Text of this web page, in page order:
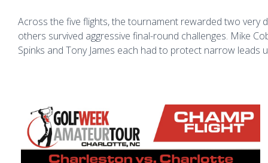
Across the five flights, the tournament rewarded two very
others survived aggressive final-round challenges. Mike
Spinks and Tony James each had to protect narrow leads